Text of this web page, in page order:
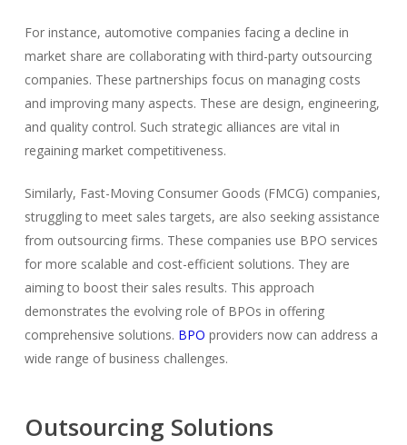
For instance, automotive companies facing a decline in
market share are collaborating with third-party outsourcing
companies. These partnerships focus on managing costs
and improving many aspects. These are design, engineering,
and quality control. Such strategic alliances are vital in
regaining market competitiveness.
Similarly, Fast-Moving Consumer Goods (FMCG) companies,
struggling to meet sales targets, are also seeking assistance
from outsourcing firms. These companies use BPO services
for more scalable and cost-efficient solutions. They are
aiming to boost their sales results. This approach
demonstrates the evolving role of BPOs in offering
comprehensive solutions. BPO providers now can address a
wide range of business challenges.
Outsourcing Solutions